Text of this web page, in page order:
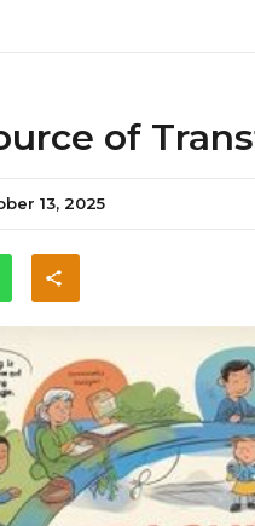
of
13, 2025